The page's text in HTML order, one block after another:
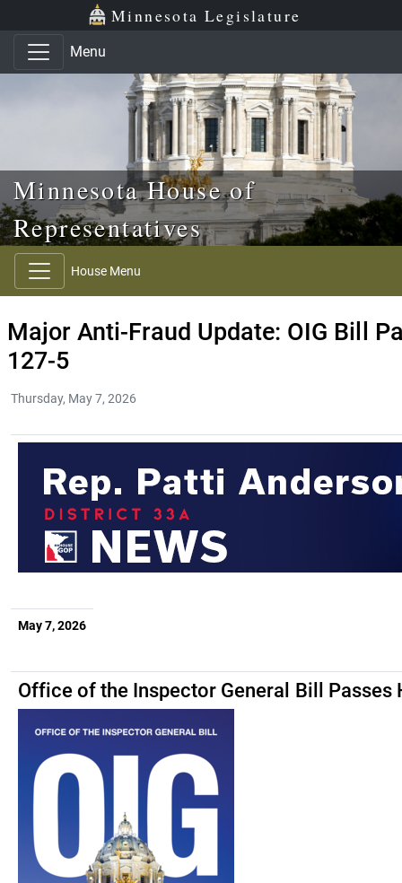
Skip to main content
Skip to office menu Minnesota Legislature
Menu
Minnesota House of
Representatives
House Menu
Major Anti-Fraud Update: OIG Bill
127-5
Thursday, May 7, 2026
May 7, 2026
Office of the Inspector General Bill Passes